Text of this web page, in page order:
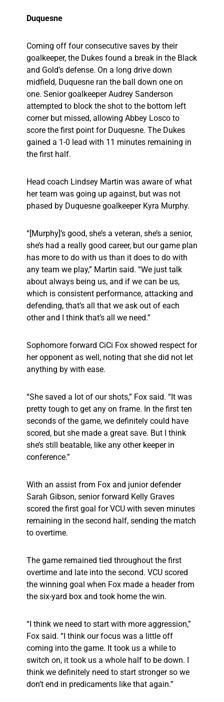
Duquesne
Coming off four consecutive saves by their
goalkeeper, the Dukes found a break in the Black
and Gold’s defense. On a long drive down
midfield, Duquesne ran the ball down one on
one. Senior goalkeeper Audrey Sanderson
attempted to block the shot to the bottom left
corner but missed, allowing Abbey Losco to
score the first point for Duquesne. The Dukes
gained a 1-0 lead with 11 minutes remaining in
the first half.
Head coach Lindsey Martin was aware of what
her team was going up against, but was not
phased by Duquesne goalkeeper Kyra Murphy.
“[Murphy]’s good, she’s a veteran, she’s a senior,
she’s had a really good career, but our game plan
has more to do with us than it does to do with
any team we play,” Martin said. “We just talk
about always being us, and if we can be us,
which is consistent performance, attacking and
defending, that’s all that we ask out of each
other and I think that’s all we need.”
Sophomore forward CiCi Fox showed respect for
her opponent as well, noting that she did not let
anything by with ease.
“She saved a lot of our shots,” Fox said. “It was
pretty tough to get any on frame. In the first ten
seconds of the game, we definitely could have
scored, but she made a great save. But I think
she’s still beatable, like any other keeper in
conference.”
With an assist from Fox and junior defender
Sarah Gibson, senior forward Kelly Graves
scored the first goal for VCU with seven minutes
remaining in the second half, sending the match
to overtime.
The game remained tied throughout the first
overtime and late into the second. VCU scored
the winning goal when Fox made a header from
the six-yard box and took home the win.
“I think we need to start with more aggression,”
Fox said. “I think our focus was a little off
coming into the game. It took us a while to
switch on, it took us a whole half to be down. I
think we definitely need to start stronger so we
don’t end in predicaments like that again.”